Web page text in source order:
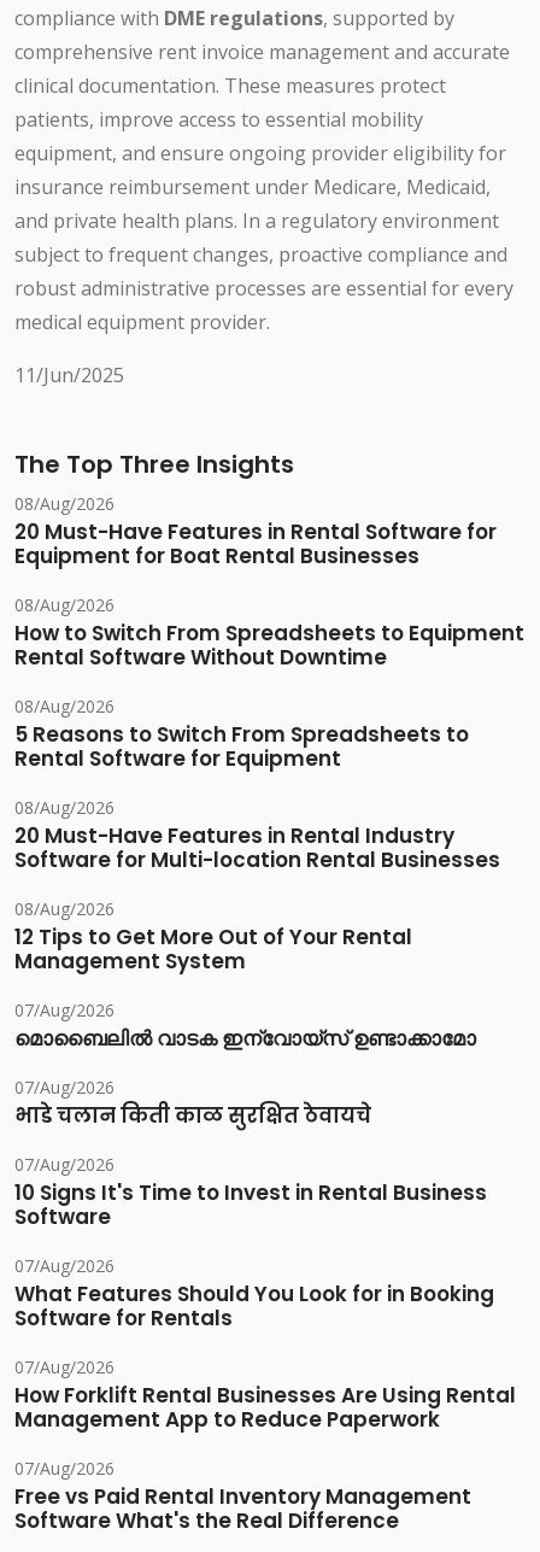
compliance with DME regulations, supported by
comprehensive rent invoice management and accurate
clinical documentation. These measures protect
patients, improve access to essential mobility
equipment, and ensure ongoing provider eligibility for
insurance reimbursement under Medicare, Medicaid,
and private health plans. In a regulatory environment
subject to frequent changes, proactive compliance and
robust administrative processes are essential for every
medical equipment provider.
11/Jun/2025
The Top Three Insights
08/Aug/2026
20 Must-Have Features in Rental Software for
Equipment for Boat Rental Businesses
08/Aug/2026
How to Switch From Spreadsheets to Equipment
Rental Software Without Downtime
08/Aug/2026
5 Reasons to Switch From Spreadsheets to
Rental Software for Equipment
08/Aug/2026
20 Must-Have Features in Rental Industry
Software for Multi-location Rental Businesses
08/Aug/2026
12 Tips to Get More Out of Your Rental
Management System
07/Aug/2026
മൊബൈലിൽ വാടക ഇന്വോയ്സ് ഉണ്ടാക്കാമോ
07/Aug/2026
भाडे चलान किती काळ सुरक्षित ठेवायचे
07/Aug/2026
10 Signs It's Time to Invest in Rental Business
Software
07/Aug/2026
What Features Should You Look for in Booking
Software for Rentals
07/Aug/2026
How Forklift Rental Businesses Are Using Rental
Management App to Reduce Paperwork
07/Aug/2026
Free vs Paid Rental Inventory Management
Software What's the Real Difference